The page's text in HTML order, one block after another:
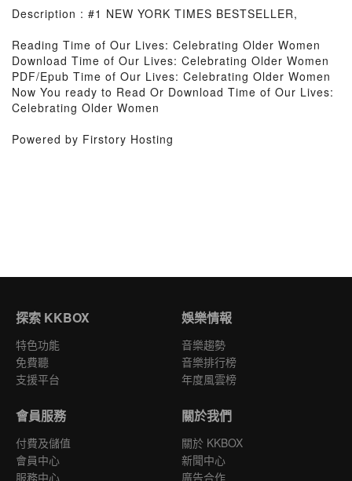
Description : #1 NEW YORK TIMES BESTSELLER,
Reading Time of Our Lives: Celebrating Older Women
Download Time of Our Lives: Celebrating Older Women
PDF/Epub Time of Our Lives: Celebrating Older Women
Now You ready to Read Or Download Time of Our Lives:
Celebrating Older Women
Powered by Firstory Hosting
探索 KKBOX
特色功能
免費聽
支援平台
娛樂情報
音樂趨勢
音樂排行榜
年度風雲榜
會員服務
付費及儲值
會員中心
服務中心
關於我們
關於 KKBOX
新聞中心
廣告合作